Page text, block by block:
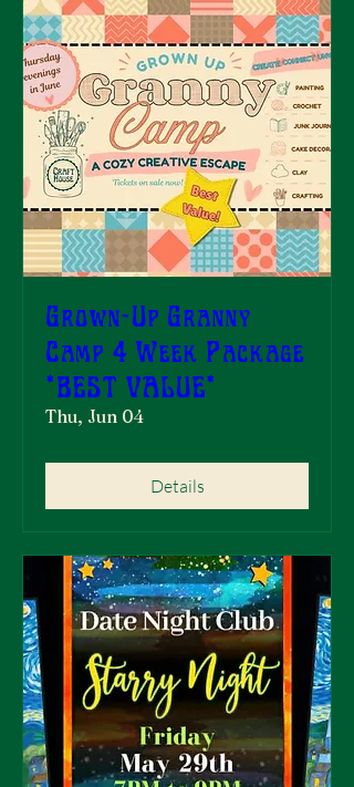
Grown-Up Granny
Camp 4 Week Package
*BEST VALUE*
Thu, Jun 04
Details